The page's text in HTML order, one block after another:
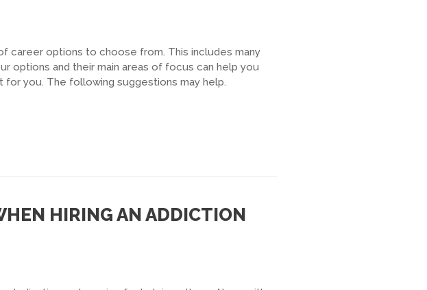
career options to choose from. This includes many
options and their main areas of focus can help you
you. The following suggestions may help.
HIRING AN ADDICTION